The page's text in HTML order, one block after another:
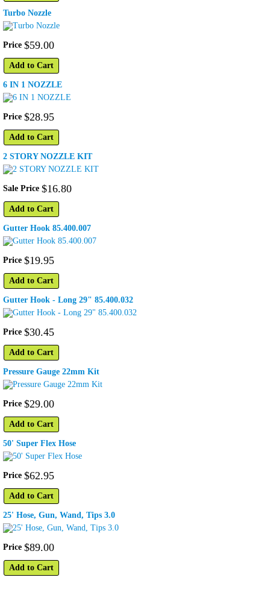
Turbo Nozzle
Price $59.00
Add to Cart
6 IN 1 NOZZLE
Price $28.95
Add to Cart
2 STORY NOZZLE KIT
Sale Price $16.80
Add to Cart
Gutter Hook 85.400.007
Price $19.95
Add to Cart
Gutter Hook - Long 29" 85.400.032
Price $30.45
Add to Cart
Pressure Gauge 22mm Kit
Price $29.00
Add to Cart
50' Super Flex Hose
Price $62.95
Add to Cart
25' Hose, Gun, Wand, Tips 3.0
Price $89.00
Add to Cart